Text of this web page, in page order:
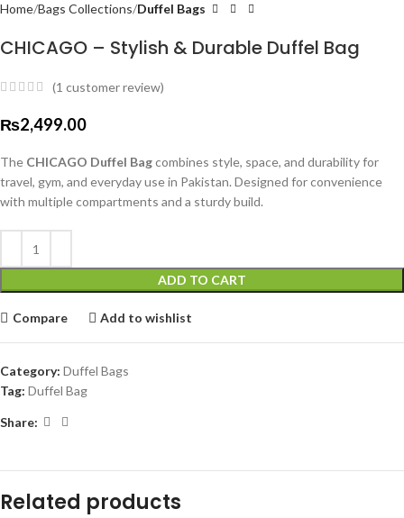
Home Bags Collections Duffel Bags
CHICAGO – Stylish & Durable Duffel Bag
(1 customer review)
₨2,499.00
The CHICAGO Duffel Bagcombines style, space, and durability for
travel, gym, and everyday use in Pakistan. Designed for convenience
with multiple compartments and a sturdy build.
ADD TO CART
Compare Add to wishlist
Category: Duffel Bags
Tag: Duffel Bag
Share:
Related products